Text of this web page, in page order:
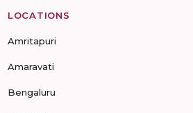
LOCATIONS
Amritapuri
Amaravati
Bengaluru